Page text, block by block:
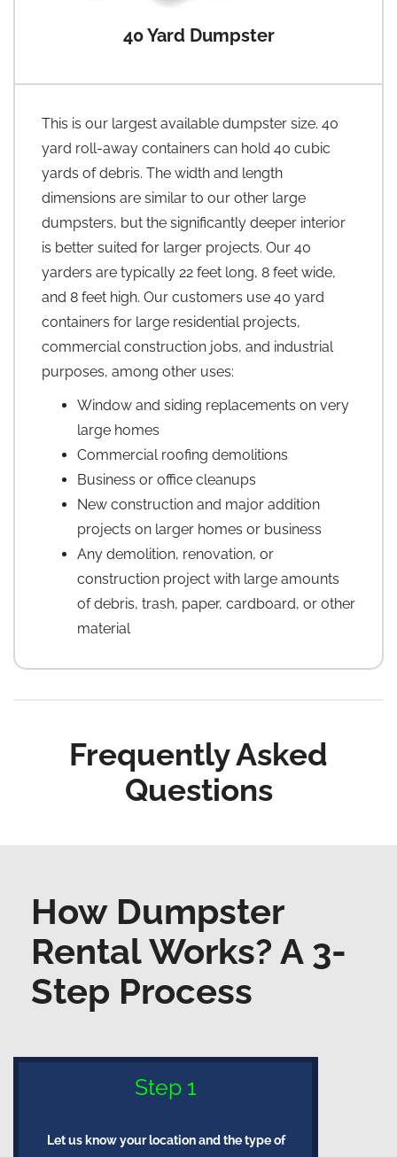
40 Yard Dumpster
This is our largest available dumpster size. 40
yard roll-away containers can hold 40 cubic
yards of debris. The width and length
dimensions are similar to our other large
dumpsters, but the significantly deeper interior
is better suited for larger projects. Our 40
yarders are typically 22 feet long, 8 feet wide,
and 8 feet high. Our customers use 40 yard
containers for large residential projects,
commercial construction jobs, and industrial
purposes, among other uses:
Window and siding replacements on very
large homes
Commercial roofing demolitions
Business or office cleanups
New construction and major addition
projects on larger homes or business
Any demolition, renovation, or
construction project with large amounts
of debris, trash, paper, cardboard, or other
material
Frequently Asked
Questions
How Dumpster
Rental Works? A 3-
Step Process
Step 1
Let us know your location and the type of